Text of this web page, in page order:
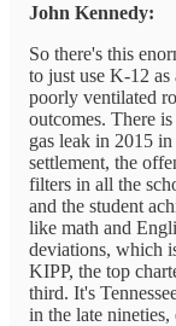
John Kennedy:
So there's this
to just use K-12
poorly ventilated
outcomes. There
gas leak in 2015
settlement, the
filters in all the
and the student
like math and
deviations, which
KIPP, the top
third. It's
in the late